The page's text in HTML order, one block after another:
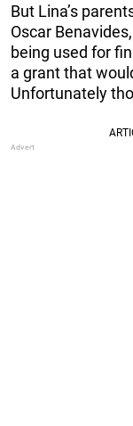
But Lina’s
Oscar
being used for
a grant that
Unfortunately